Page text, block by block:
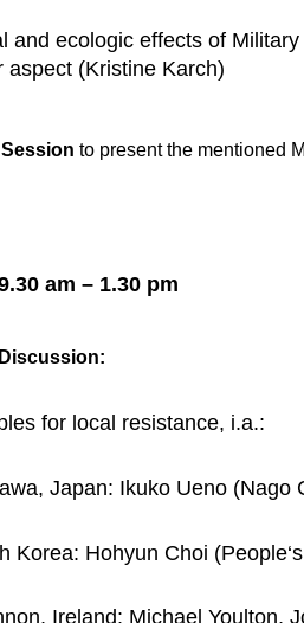
and ecologic effects of
aspect (Kristine Karch)
Sessionto present the mentioned
am – 1.30 pm
for local resistance, i.a.:
Japan: Ikuko Ueno (Nago
Korea: Hohyun Choi
Ireland: Michael Youlton,